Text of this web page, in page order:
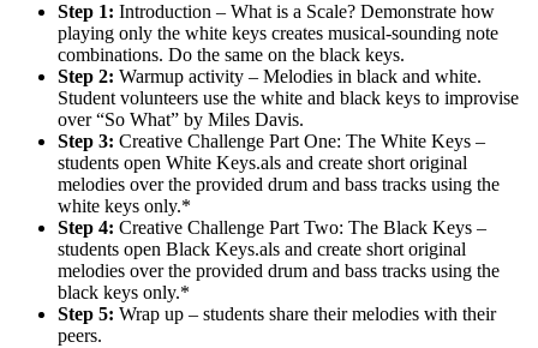
Step 1: Introduction – What is a Scale? Demonstrate how
playing only the white keys creates musical-sounding note
combinations. Do the same on the black keys.
Step 2: Warmup activity – Melodies in black and white.
Student volunteers use the white and black keys to improvise
over “So What” by Miles Davis.
Step 3: Creative Challenge Part One: The White Keys –
students open White Keys.als and create short original
melodies over the provided drum and bass tracks using the
white keys only.*
Step 4: Creative Challenge Part Two: The Black Keys –
students open Black Keys.als and create short original
melodies over the provided drum and bass tracks using the
black keys only.*
Step 5: Wrap up – students share their melodies with their
peers.